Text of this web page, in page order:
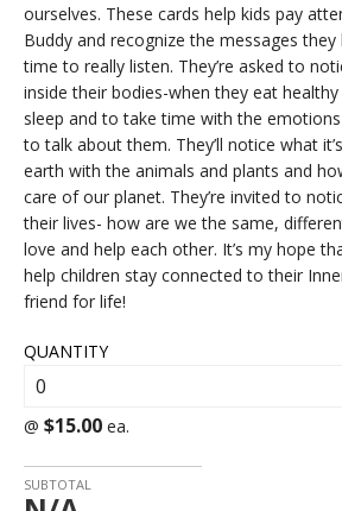
ourselves. These cards help kids pay
Buddy and recognize the messages
time to really listen. They’re asked to
inside their bodies-when they eat
sleep and to take time with the
to talk about them. They’ll notice what
earth with the animals and plants and
care of our planet. They’re invited to
their lives- how are we the same,
love and help each other. It’s my hope
help children stay connected to their
friend for life!
QUANTITY
@ $15.00 ea.
SUBTOTAL